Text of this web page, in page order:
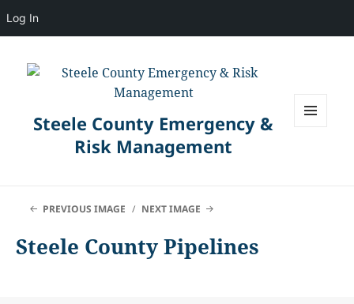
Log In
Steele County Emergency &
Risk Management
PREVIOUS IMAGE NEXT IMAGE
Steele County Pipelines